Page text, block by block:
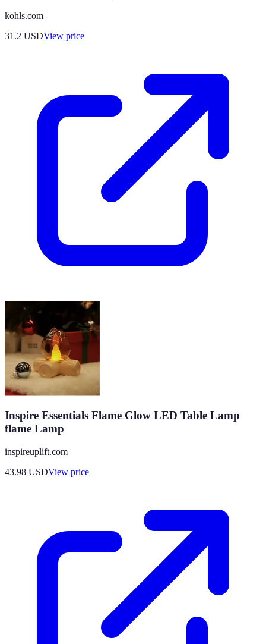
kohls.com
31.2 USDView price
Inspire Essentials Flame Glow LED Table Lamp
flame Lamp
inspireuplift.com
43.98 USDView price